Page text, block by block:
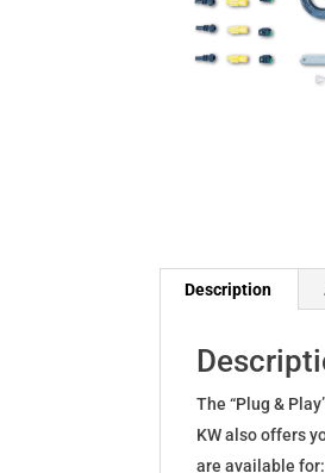
Description
The “Plug &
KW also offers
are available for: